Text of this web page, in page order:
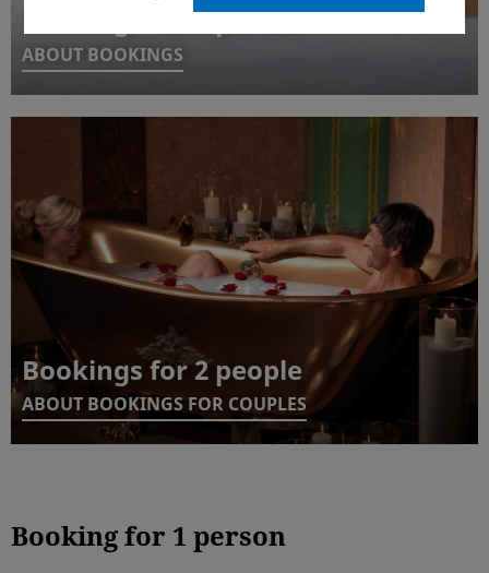
Bookings for 1 person
ABOUT BOOKINGS
Bookings for 2 people
ABOUT BOOKINGS FOR COUPLES
Booking for 1 person